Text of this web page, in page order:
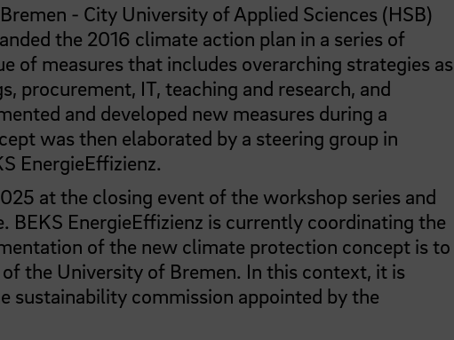
- City University of Applied Sciences (HSB)
the 2016 climate action plan in a series of
of measures that includes overarching strategies as
procurement, IT, teaching and research, and
and developed new measures during a
was then elaborated by a steering group in
EnergieEffizienz.
at the closing event of the workshop series and
BEKS EnergieEffizienz is currently coordinating the
of the new climate protection concept is to
the University of Bremen. In this context, it is
commission appointed by the